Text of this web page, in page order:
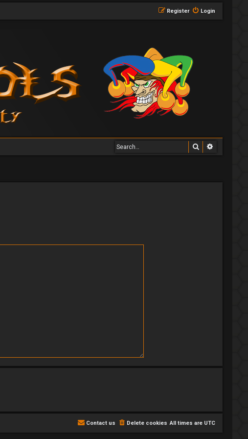
Login
Register
Search
All times are UTC
Delete cookies
Contact us